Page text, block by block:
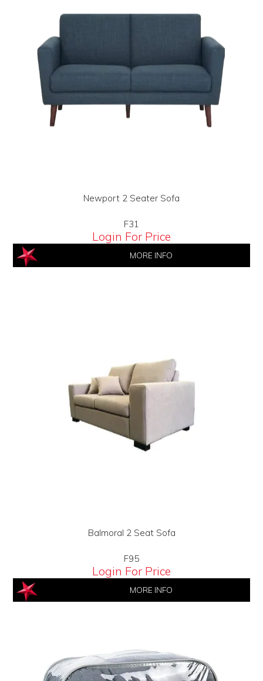
Newport 2 Seater Sofa
F31
Login For Price
MORE INFO
Balmoral 2 Seat Sofa
F95
Login For Price
MORE INFO